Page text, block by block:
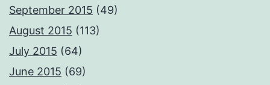
September 2015 (49)
August 2015 (113)
July 2015 (64)
June 2015 (69)